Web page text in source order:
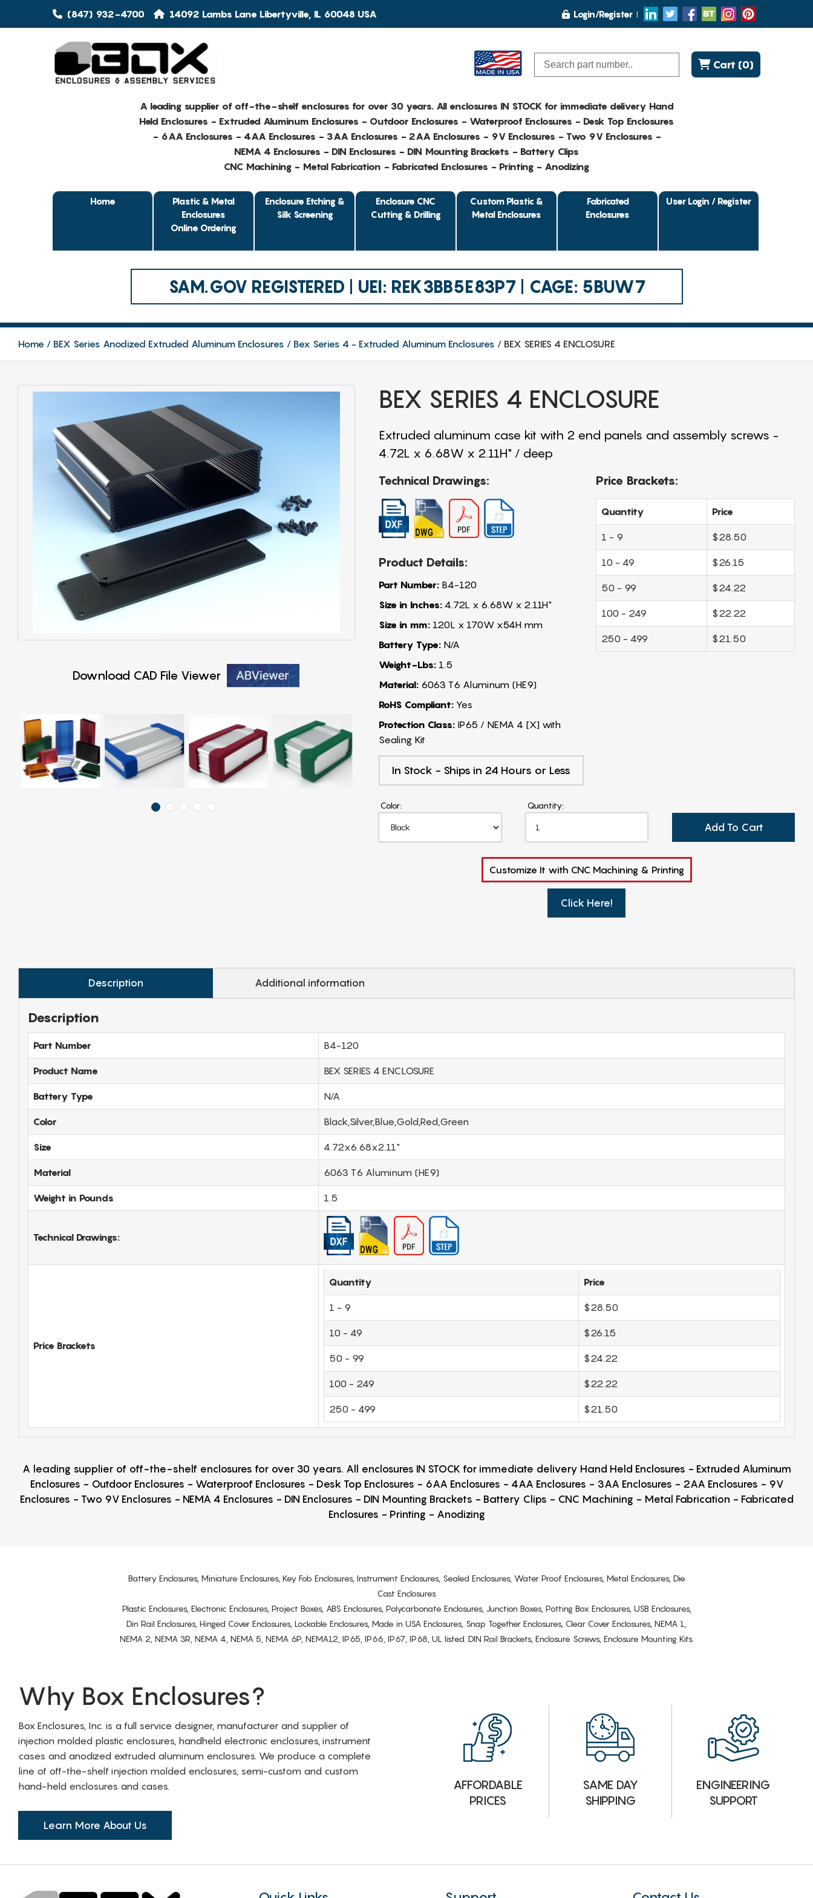
(847) 932-4700 14092 Lambs Lane Libertyville, IL 60048 USA Login/Register
Cart (0)
A leading supplier of off-the-shelf enclosures for over 30 years. All enclosures IN STOCK for immediate delivery Hand
Held Enclosures - Extruded Aluminum Enclosures - Outdoor Enclosures - Waterproof Enclosures - Desk Top Enclosures
- 6AA Enclosures - 4AA Enclosures - 3AA Enclosures - 2AA Enclosures - 9V Enclosures - Two 9V Enclosures -
NEMA 4 Enclosures - DIN Enclosures - DIN Mounting Brackets - Battery Clips
CNC Machining - Metal Fabrication - Fabricated Enclosures - Printing - Anodizing
Home
Plastic & Metal
Enclosures
Online Ordering
Enclosure Etching &
Silk Screening
Enclosure CNC
Cutting & Drilling
Custom Plastic &
Metal Enclosures
Fabricated
Enclosures
User Login / Register
SAM.GOV REGISTERED | UEI: REK3BB5E83P7 | CAGE: 5BUW7
Home BEX Series Anodized Extruded Aluminum Enclosures Bex Series 4 - Extruded Aluminum Enclosures BEX SERIES 4 ENCLOSURE
Download CAD File Viewer
BEX SERIES 4 ENCLOSURE
Extruded aluminum case kit with 2 end panels and assembly screws -
4.72L x 6.68W x 2.11H" / deep
Technical Drawings:
Product Details:
Part Number:B4-120
Size in Inches:4.72L x 6.68W x 2.11H"
Size in mm:120L x 170W x54H mm
Battery Type:N/A
Weight-Lbs:1.5
Material:6063 T6 Aluminum (HE9)
RoHS Compliant:Yes
Protection Class:IP65 / NEMA 4 [X] with
Sealing Kit
In Stock - Ships in 24 Hours or Less
Price Brackets:
Quantity Price
1 - 9 $28.50
10 - 49 $26.15
50 - 99 $24.22
100 - 249 $22.22
250 - 499 $21.50
Color: Quantity:
Add To Cart
Customize It with CNC Machining & Printing
Click Here!
Description Additional information
Description
Part Number B4-120
Product Name BEX SERIES 4 ENCLOSURE
Battery Type N/A
Color Black,Silver,Blue,Gold,Red,Green
Size 4.72x6.68x2.11"
Material 6063 T6 Aluminum (HE9)
Weight in Pounds 1.5
Technical Drawings:
Price Brackets
Quantity Price
1 - 9 $28.50
10 - 49 $26.15
50 - 99 $24.22
100 - 249 $22.22
250 - 499 $21.50
A leading supplier of off-the-shelf enclosures for over 30 years. All enclosures IN STOCK for immediate delivery Hand Held Enclosures - Extruded Aluminum
Enclosures - Outdoor Enclosures - Waterproof Enclosures - Desk Top Enclosures - 6AA Enclosures - 4AA Enclosures - 3AA Enclosures - 2AA Enclosures - 9V
Enclosures - Two 9V Enclosures - NEMA 4 Enclosures - DIN Enclosures - DIN Mounting Brackets - Battery Clips - CNC Machining - Metal Fabrication - Fabricated
Enclosures - Printing - Anodizing
Battery Enclosures, Miniature Enclosures, Key Fob Enclosures, Instrument Enclosures, Sealed Enclosures, Water Proof Enclosures, Metal Enclosures, Die
Cast Enclosures
Plastic Enclosures, Electronic Enclosures, Project Boxes, ABS Enclosures, Polycarbonate Enclosures, Junction Boxes, Potting Box Enclosures, USB Enclosures,
Din Rail Enclosures, Hinged Cover Enclosures, Lockable Enclosures, Made in USA Enclosures, Snap Together Enclosures, Clear Cover Enclosures, NEMA 1,
NEMA 2, NEMA 3R, NEMA 4, NEMA 5, NEMA 6P, NEMA12, IP65, IP66, IP67, IP68, UL listed. DIN Rail Brackets, Enclosure Screws, Enclosure Mounting Kits.
Why Box Enclosures?
Box Enclosures, Inc. is a full service designer, manufacturer and supplier of
injection molded plastic enclosures, handheld electronic enclosures, instrument
cases and anodized extruded aluminum enclosures. We produce a complete
line of off-the-shelf injection molded enclosures, semi-custom and custom
hand-held enclosures and cases.
Learn More About Us
AFFORDABLE
PRICES
SAME DAY
SHIPPING
ENGINEERING
SUPPORT